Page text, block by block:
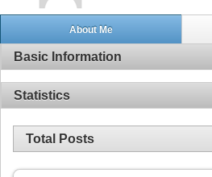
About Me
Basic Information
Statistics
Total Posts